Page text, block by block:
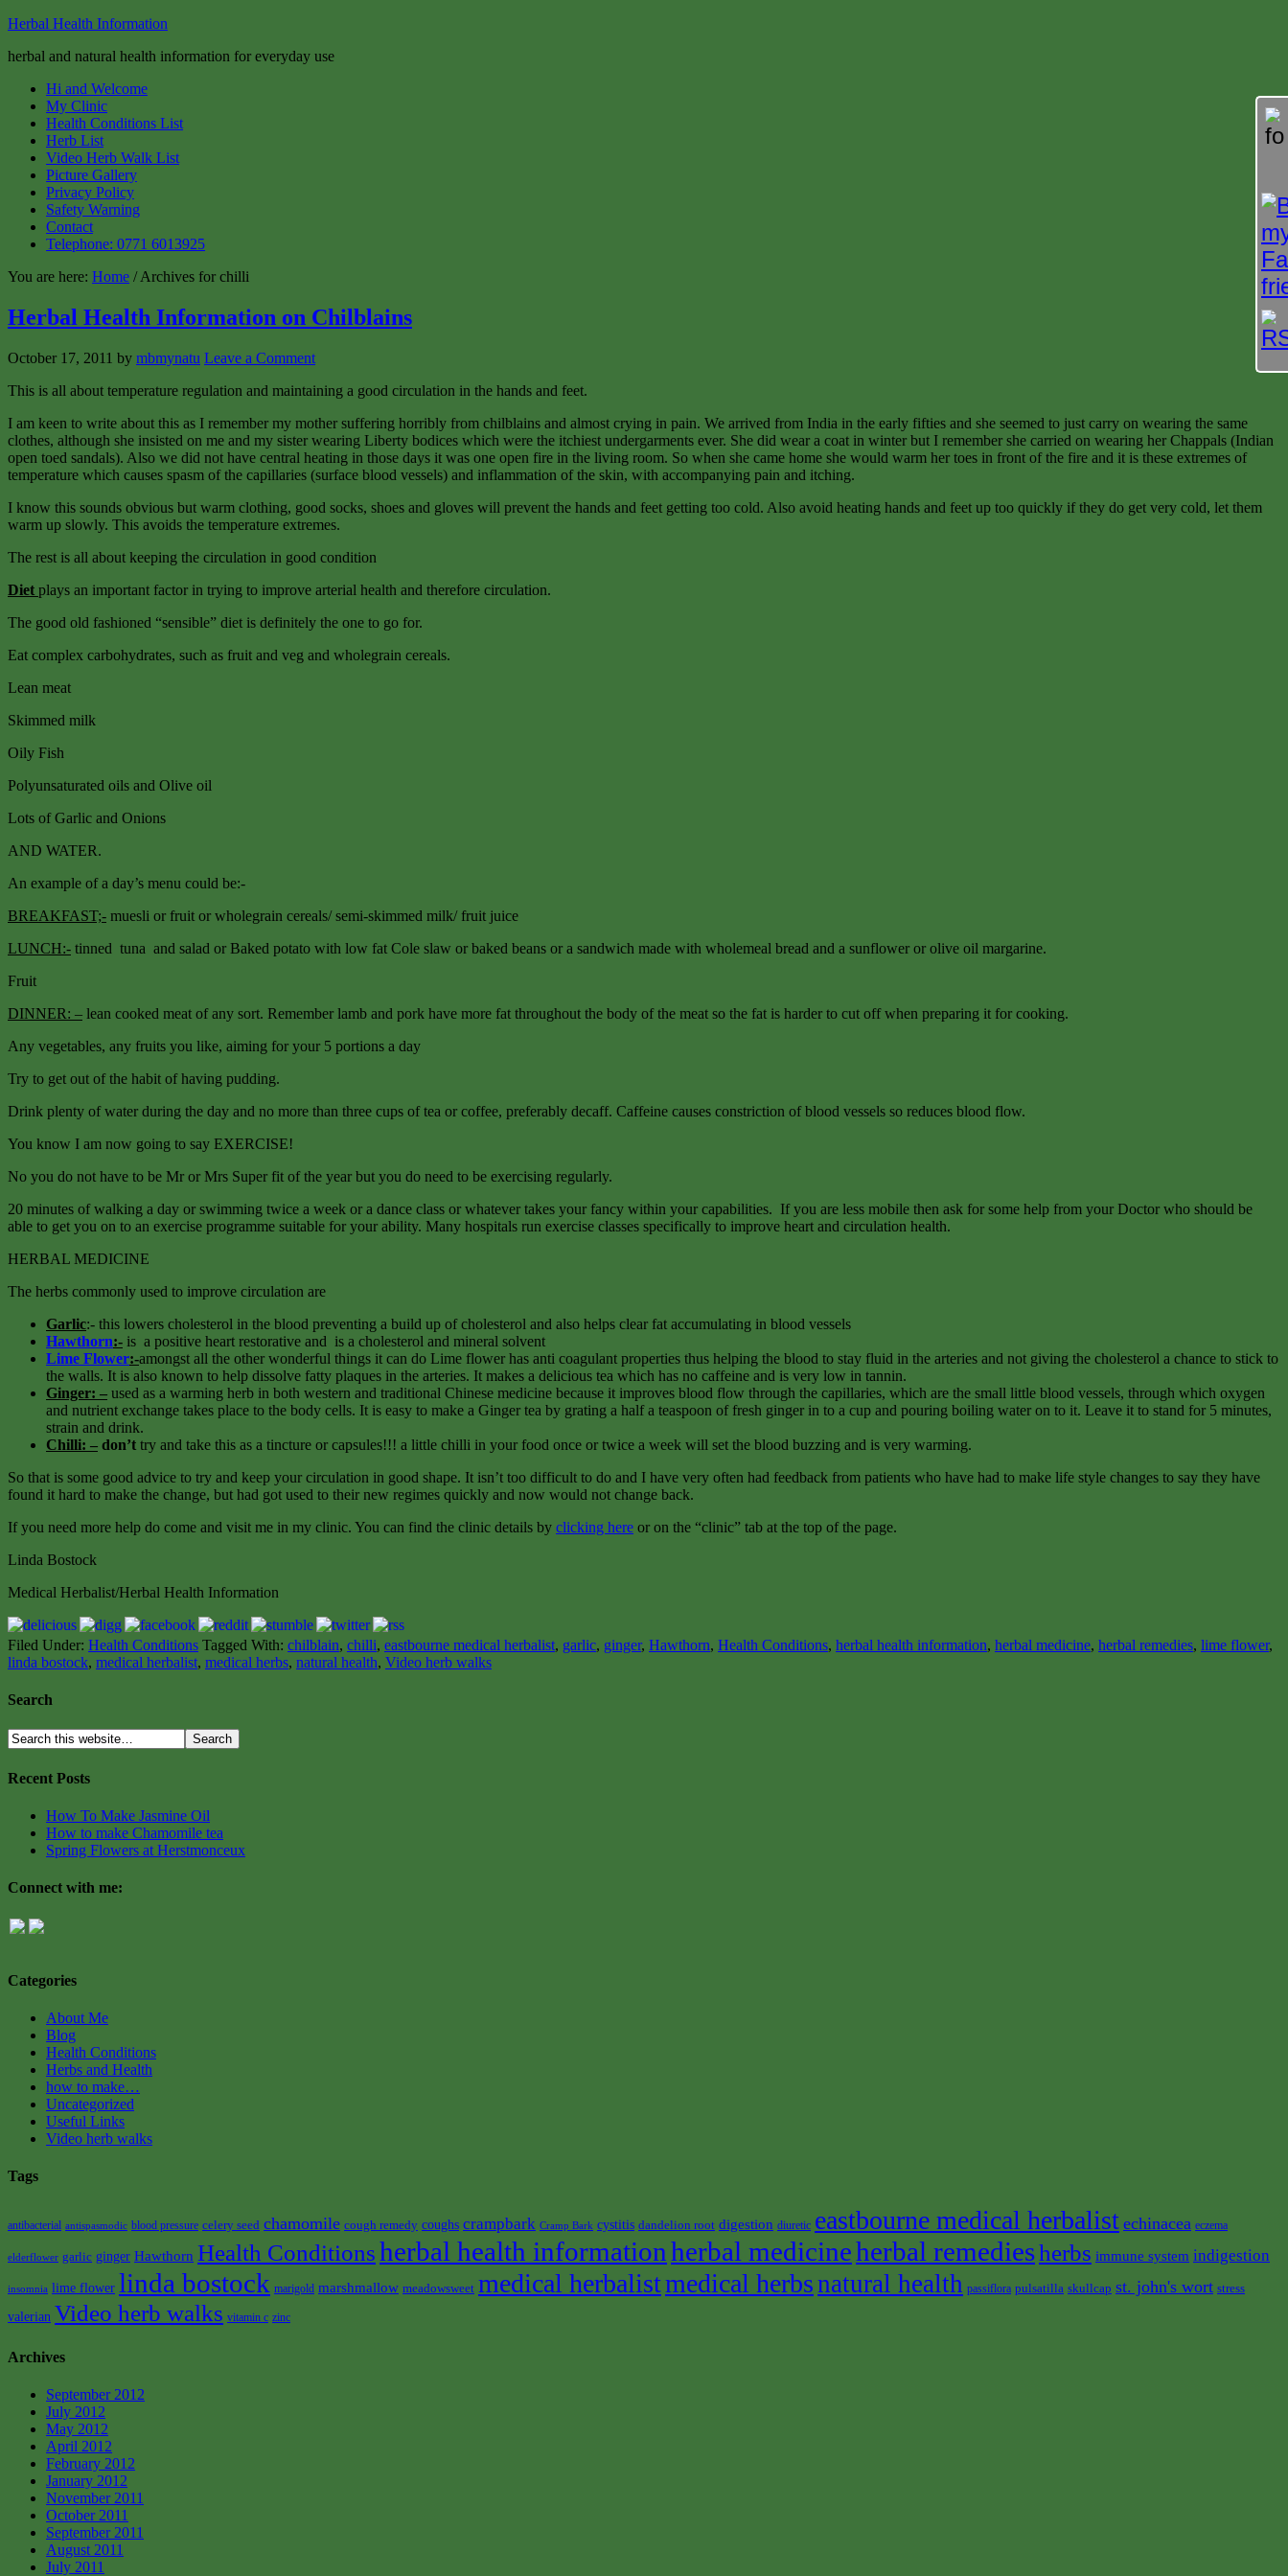
Herbal Health Information
herbal and natural health information for everyday use
Hi and Welcome
My Clinic
Health Conditions List
Herb List
Video Herb Walk List
Picture Gallery
Privacy Policy
Safety Warning
Contact
Telephone: 0771 6013925
You are here: Home / Archives for chilli
Herbal Health Information on Chilblains
October 17, 2011 by mbmynatu Leave a Comment
This is all about temperature regulation and maintaining a good circulation in the hands and feet.
I am keen to write about this as I remember my mother suffering horribly from chilblains and almost crying in pain. We arrived from India in the early fifties and she seemed to just carry on wearing the same
clothes, although she insisted on me and my sister wearing Liberty bodices which were the itchiest undergarments ever. She did wear a coat in winter but I remember she carried on wearing her Chappals (Indian
open toed sandals). Also we did not have central heating in those days it was one open fire in the living room. So when she came home she would warm her toes in front of the fire and it is these extremes of
temperature which causes spasm of the capillaries (surface blood vessels) and inflammation of the skin, with accompanying pain and itching.
I know this sounds obvious but warm clothing, good socks, shoes and gloves will prevent the hands and feet getting too cold. Also avoid heating hands and feet up too quickly if they do get very cold, let them
warm up slowly. This avoids the temperature extremes.
The rest is all about keeping the circulation in good condition
Diet plays an important factor in trying to improve arterial health and therefore circulation.
The good old fashioned “sensible” diet is definitely the one to go for.
Eat complex carbohydrates, such as fruit and veg and wholegrain cereals.
Lean meat
Skimmed milk
Oily Fish
Polyunsaturated oils and Olive oil
Lots of Garlic and Onions
AND WATER.
An example of a day’s menu could be:-
BREAKFAST;- muesli or fruit or wholegrain cereals/ semi-skimmed milk/ fruit juice
LUNCH:- tinned tuna and salad or Baked potato with low fat Cole slaw or baked beans or a sandwich made with wholemeal bread and a sunflower or olive oil margarine.
Fruit
DINNER: – lean cooked meat of any sort. Remember lamb and pork have more fat throughout the body of the meat so the fat is harder to cut off when preparing it for cooking.
Any vegetables, any fruits you like, aiming for your 5 portions a day
Try to get out of the habit of having pudding.
Drink plenty of water during the day and no more than three cups of tea or coffee, preferably decaff. Caffeine causes constriction of blood vessels so reduces blood flow.
You know I am now going to say EXERCISE!
No you do not have to be Mr or Mrs Super fit of the year but you do need to be exercising regularly.
20 minutes of walking a day or swimming twice a week or a dance class or whatever takes your fancy within your capabilities. If you are less mobile then ask for some help from your Doctor who should be
able to get you on to an exercise programme suitable for your ability. Many hospitals run exercise classes specifically to improve heart and circulation health.
HERBAL MEDICINE
The herbs commonly used to improve circulation are
Garlic:- this lowers cholesterol in the blood preventing a build up of cholesterol and also helps clear fat accumulating in blood vessels
Hawthorn:- is a positive heart restorative and is a cholesterol and mineral solvent
Lime Flower:-amongst all the other wonderful things it can do Lime flower has anti coagulant properties thus helping the blood to stay fluid in the arteries and not giving the cholesterol a chance to stick to
the walls. It is also known to help dissolve fatty plaques in the arteries. It makes a delicious tea which has no caffeine and is very low in tannin.
Ginger: – used as a warming herb in both western and traditional Chinese medicine because it improves blood flow through the capillaries, which are the small little blood vessels, through which oxygen
and nutrient exchange takes place to the body cells. It is easy to make a Ginger tea by grating a half a teaspoon of fresh ginger in to a cup and pouring boiling water on to it. Leave it to stand for 5 minutes,
strain and drink.
Chilli: – don’t try and take this as a tincture or capsules!!! a little chilli in your food once or twice a week will set the blood buzzing and is very warming.
So that is some good advice to try and keep your circulation in good shape. It isn’t too difficult to do and I have very often had feedback from patients who have had to make life style changes to say they have
found it hard to make the change, but had got used to their new regimes quickly and now would not change back.
If you need more help do come and visit me in my clinic. You can find the clinic details by clicking here or on the “clinic” tab at the top of the page.
Linda Bostock
Medical Herbalist/Herbal Health Information
Filed Under: Health Conditions Tagged With: chilblain, chilli, eastbourne medical herbalist, garlic, ginger, Hawthorn, Health Conditions, herbal health information, herbal medicine, herbal remedies, lime flower,
linda bostock, medical herbalist, medical herbs, natural health, Video herb walks
Search
Recent Posts
How To Make Jasmine Oil
How to make Chamomile tea
Spring Flowers at Herstmonceux
Connect with me:
Categories
About Me
Blog
Health Conditions
Herbs and Health
how to make…
Uncategorized
Useful Links
Video herb walks
Tags
antibacterial antispasmodic blood pressure celery seed chamomile cough remedy coughs crampbark Cramp Bark cystitis dandelion root digestion diuretic eastbourne medical herbalist echinacea eczema
elderflower garlic ginger Hawthorn Health Conditionsherbal health informationherbal medicineherbal remediesherbs immune system indigestion
insomnia lime flower linda bostock marigold marshmallow meadowsweet medical herbalistmedical herbsnatural health passiflora pulsatilla skullcap st. john's wort stress
valerian Video herb walks vitamin c zinc
Archives
September 2012
July 2012
May 2012
April 2012
February 2012
January 2012
November 2011
October 2011
September 2011
August 2011
July 2011